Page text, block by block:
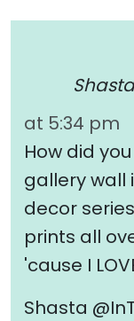
at 5:34 pm
How did
gallery wall
decor
prints all
'cause I
Shasta